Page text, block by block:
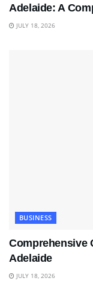
Adelaide: A
JULY 18, 2026
BUSINESS
Comprehensive
Adelaide
JULY 18, 2026